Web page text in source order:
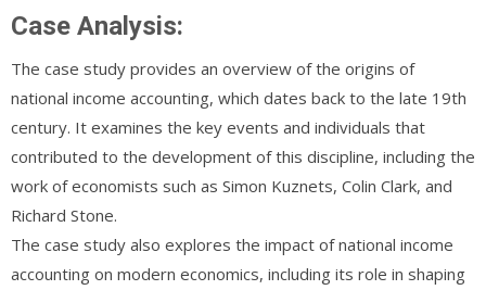
Case Analysis:
The case study provides an overview of the origins of
national income accounting, which dates back to the late 19th
century. It examines the key events and individuals that
contributed to the development of this discipline, including the
work of economists such as Simon Kuznets, Colin Clark, and
Richard Stone.
The case study also explores the impact of national income
accounting on modern economics, including its role in shaping